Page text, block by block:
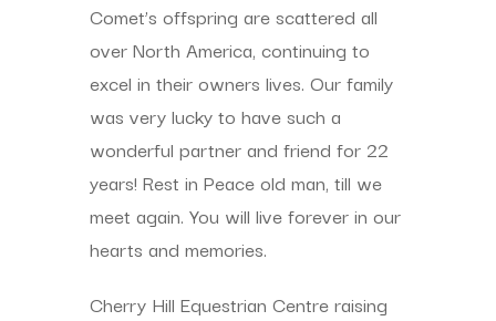
Comet’s offspring are scattered all
over North America, continuing to
excel in their owners lives. Our family
was very lucky to have such a
wonderful partner and friend for 22
years! Rest in Peace old man, till we
meet again. You will live forever in our
hearts and memories.
Cherry Hill Equestrian Centre raising